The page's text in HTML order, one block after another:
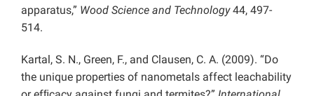
apparatus,” Wood Science and Technology44, 497-
514.
Kartal, S. N., Green, F., and Clausen, C. A. (2009). “Do
the unique properties of nanometals affect leachability